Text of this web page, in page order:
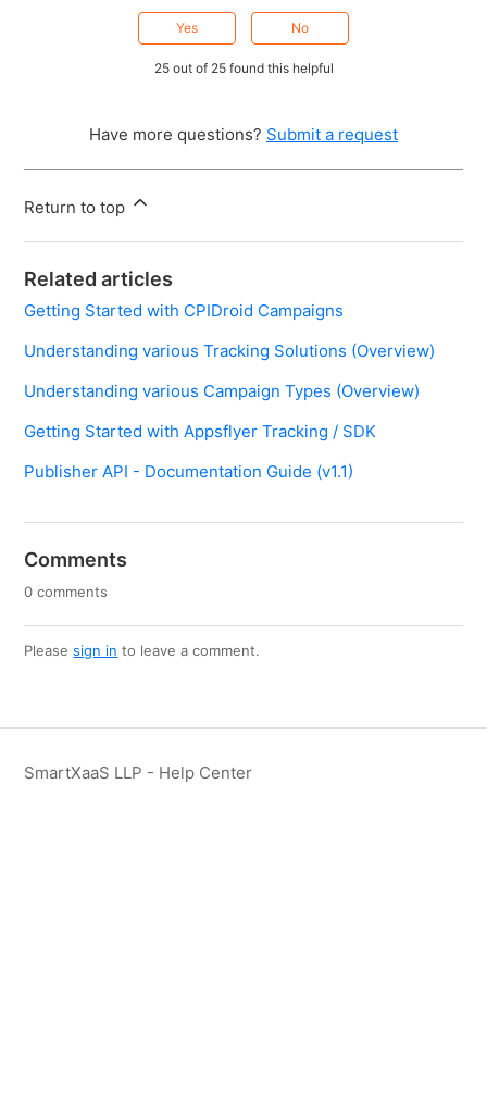
Yes No
25 out of 25 found this helpful
Have more questions? Submit a request
Return to top
Related articles
Getting Started with CPIDroid Campaigns
Understanding various Tracking Solutions (Overview)
Understanding various Campaign Types (Overview)
Getting Started with Appsflyer Tracking / SDK
Publisher API - Documentation Guide (v1.1)
Comments
0 comments
Pleasesign in to leave a comment.
SmartXaaS LLP - Help Center